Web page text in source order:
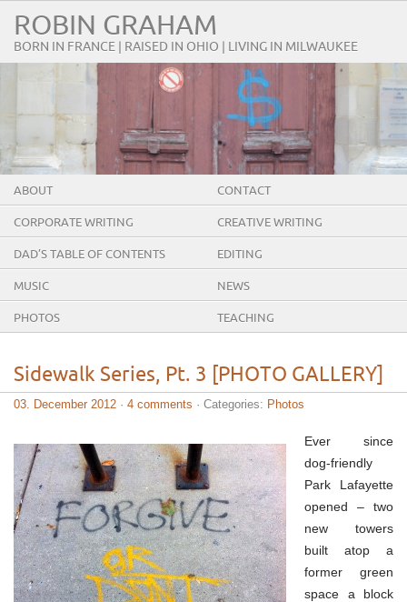
ROBIN GRAHAM
BORN IN FRANCE | RAISED IN OHIO | LIVING IN MILWAUKEE
ABOUT CONTACT
CORPORATE WRITING CREATIVE WRITING
DAD’S TABLE OF CONTENTS EDITING
MUSIC NEWS
PHOTOS TEACHING
Sidewalk Series, Pt. 3 [PHOTO GALLERY]
03. December 2012 · 4 comments · Categories: Photos
Ever since
dog-friendly
Park Lafayette
opened – two
new towers
built atop a
former green
space a block